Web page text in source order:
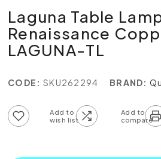
Laguna Table
Renaissance
LAGUNA-TL
CODE: SKU262294 BRAND: